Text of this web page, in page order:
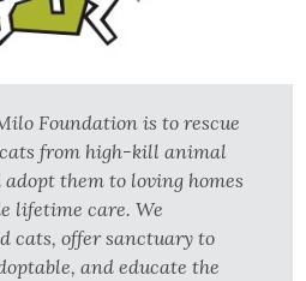
Foundation is to rescue
from high-kill animal
them to loving homes
lifetime care. We
cats, offer sanctuary to
and educate the